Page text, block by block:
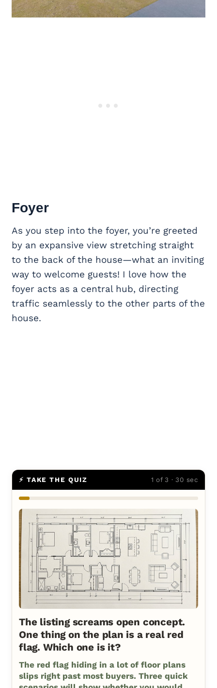
Foyer
As you step into the foyer, you’re greeted
by an expansive view stretching straight
to the back of the house—what an inviting
way to welcome guests! I love how the
foyer acts as a central hub, directing
traffic seamlessly to the other parts of the
house.
⚡ TAKE THE QUIZ 1 of 3 · 30 sec
The listing screams open concept.
One thing on the plan is a real red
flag. Which one is it?
The red flag hiding in a lot of floor plans
slips right past most buyers. Three quick